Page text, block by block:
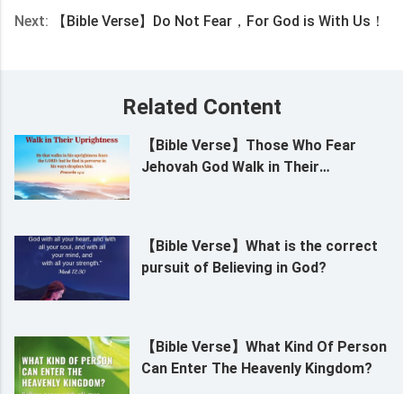
Next: 【Bible Verse】Do Not Fear，For God is With Us！
Related Content
【Bible Verse】Those Who Fear
Jehovah God Walk in Their
【Bible Verse】What is the correct
pursuit of Believing in God?
【Bible Verse】What Kind Of Person
Can Enter The Heavenly Kingdom?